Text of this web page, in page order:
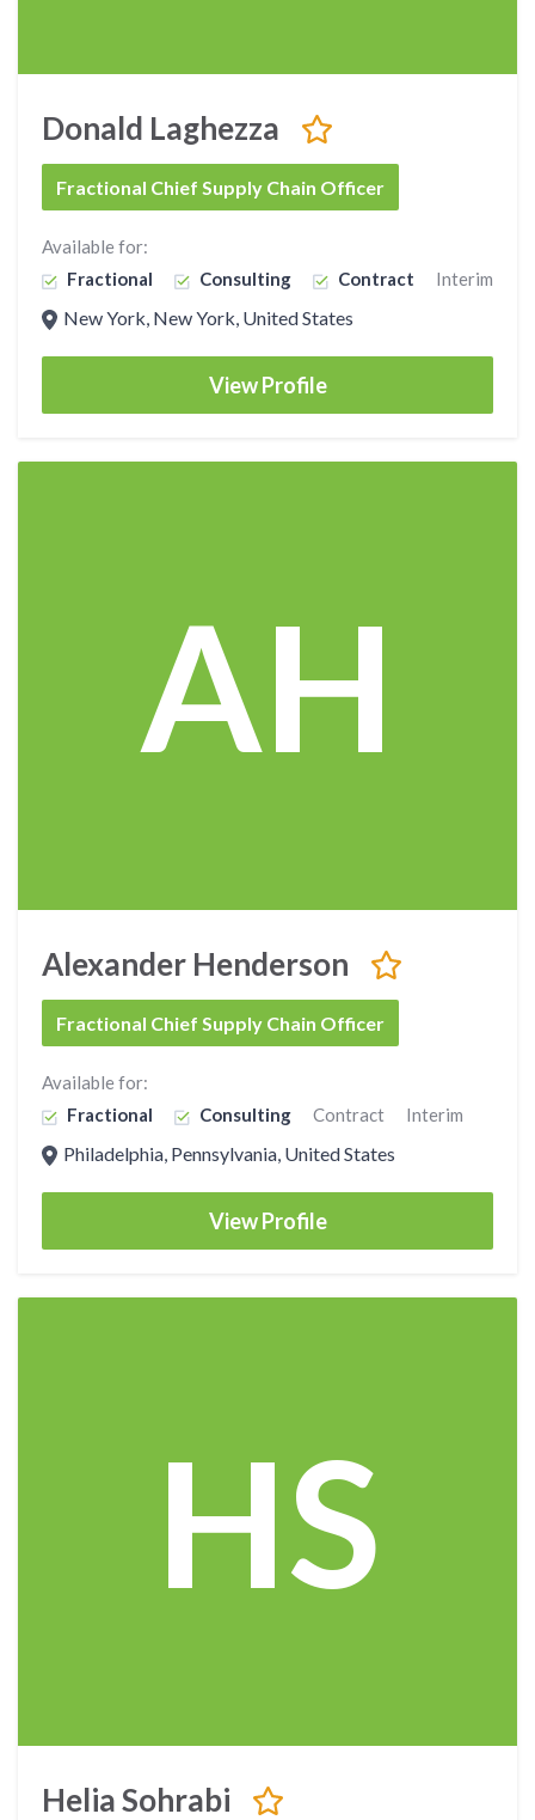
Donald Laghezza
Fractional Chief Supply Chain Officer
Available for:
Fractional
Consulting Contract Interim
New York, New York, United States
View Profile
AH
Alexander Henderson
Fractional Chief Supply Chain Officer
Available for:
Fractional
Consulting Contract Interim
Philadelphia, Pennsylvania, United States
View Profile
HS
Helia Sohrabi